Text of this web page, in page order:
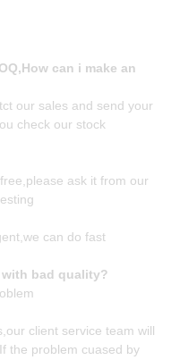
can i make an
our sales and send your
check our stock
ask it from our
can do fast
bad quality?
client service team will
the problem cuased by